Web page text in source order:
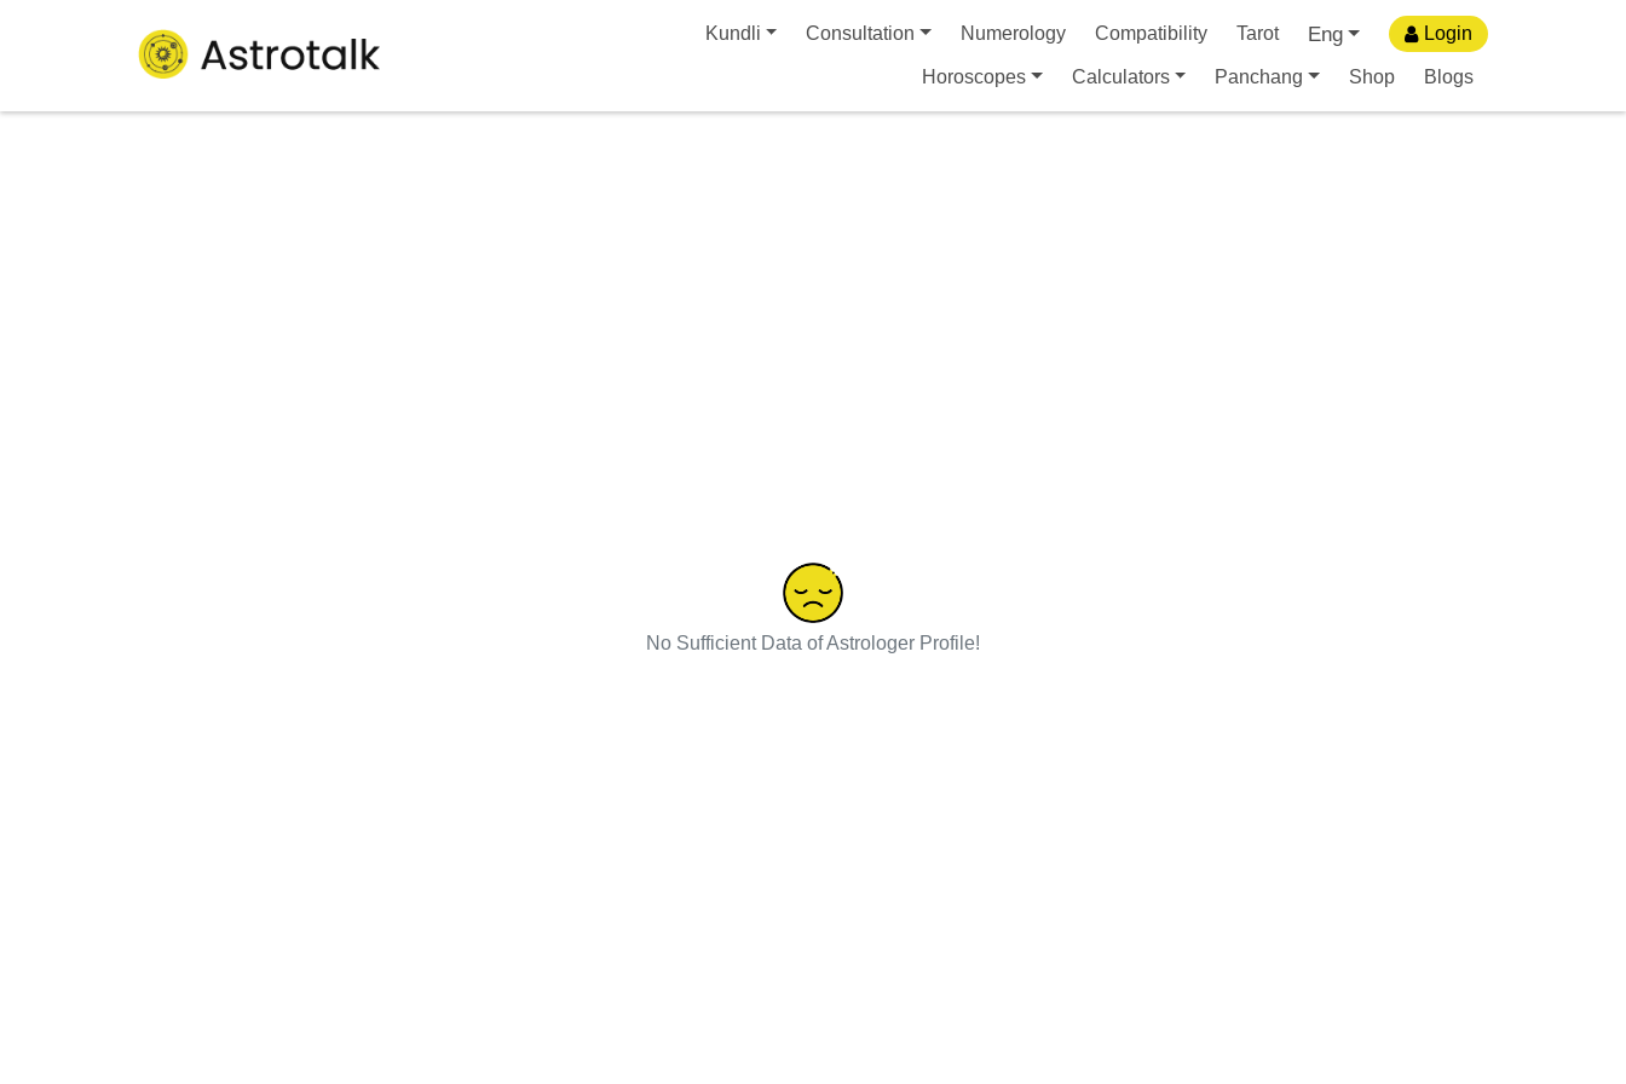
Kundli Consultation Numerology Compatibility Tarot Eng Login
Horoscopes Calculators Panchang Shop Blogs
No Sufficient Data of Astrologer Profile!